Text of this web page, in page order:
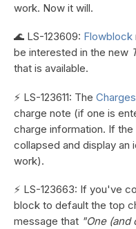
work. Now it will.
🌊 LS-123609: Flowblock
be interested in the new
that is available.
⚡ LS-123611: The Charges
charge note (if one is
charge information. If
collapsed and display an
work).
⚡ LS-123663: If you've
block to default the top
message that "One